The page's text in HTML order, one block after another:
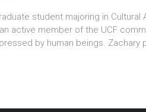
student majoring in
active member of the UCF
by human beings.